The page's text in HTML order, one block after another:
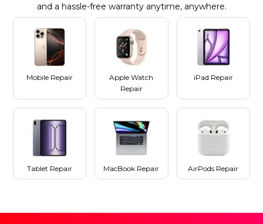
and a hassle-free warranty anytime, anywhere.
Mobile Repair
Apple Watch
Repair
iPad Repair
Tablet Repair MacBook Repair AirPods Repair